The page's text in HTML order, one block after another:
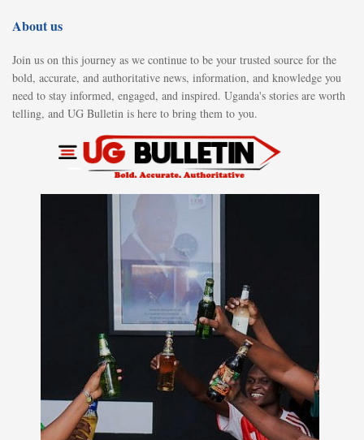
About us
Join us on this journey as we continue to be your trusted source for the
bold, accurate, and authoritative news, information, and knowledge you
need to stay informed, engaged, and inspired. Uganda's stories are worth
telling, and UG Bulletin is here to bring them to you.